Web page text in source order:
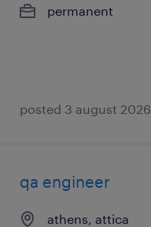
permanent
posted 3 august 2026
qa engineer
athens, attica